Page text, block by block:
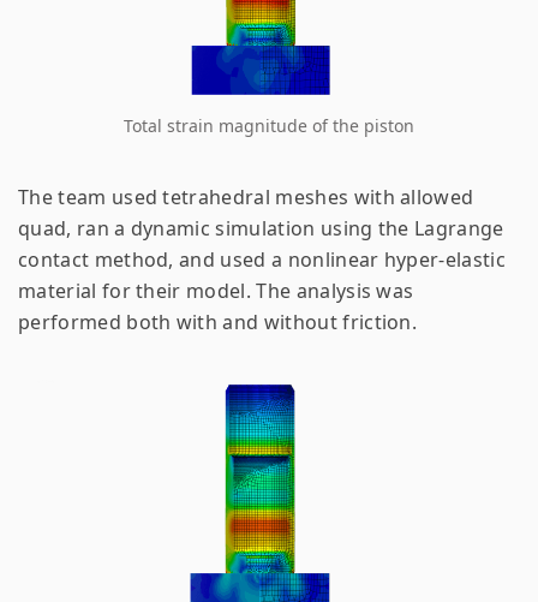
Total strain magnitude of the piston
The team used tetrahedral meshes with allowed
quad, ran a dynamic simulation using the Lagrange
contact method, and used a nonlinear hyper-elastic
material for their model. The analysis was
performed both with and without friction.